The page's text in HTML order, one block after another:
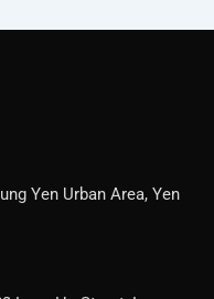
Yen Urban Area, Yen